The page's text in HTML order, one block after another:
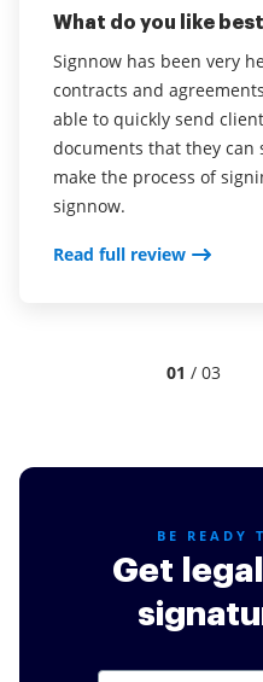
What do you like
Signnow has been very
contracts and
able to quickly send
documents that they can
make the process of
signnow.
Read full review
I love that this is more
out there and the
easy to use!
Read full review
What do you like
The system is simple and
any training to use it,
a request for signature to
Read full review
01 / 03
BE READY
Get